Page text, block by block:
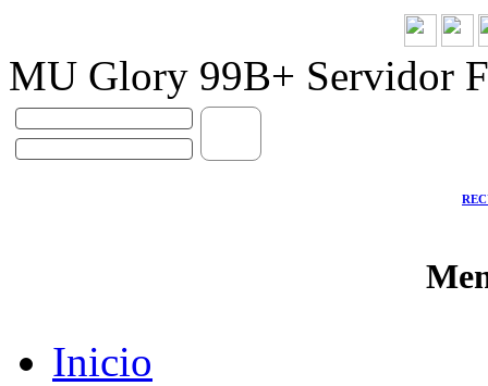
MU Glory 99B+ Servidor
Inicio